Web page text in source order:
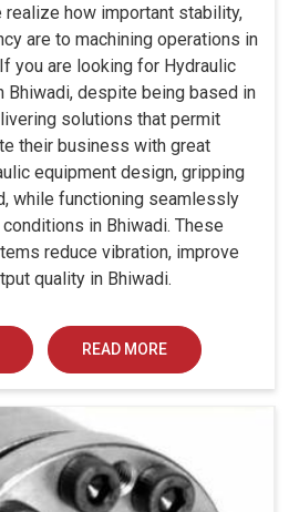
realize how important stability,
are to machining operations in
you are looking for Hydraulic
Bhiwadi, despite being based in
solutions that permit
their business with great
equipment design, gripping
while functioning seamlessly
in Bhiwadi. These
reduce vibration, improve
quality in Bhiwadi.
READ MORE